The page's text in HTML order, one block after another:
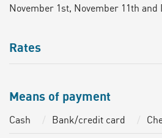
November 1st, November 11th and
Rates
Means of payment
Cash Bank/credit card